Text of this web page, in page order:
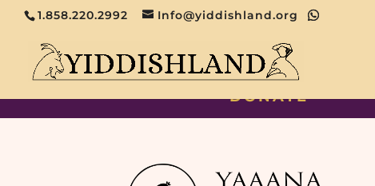
1.858.220.2992 Info@yiddishland.org
DONATE